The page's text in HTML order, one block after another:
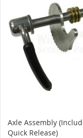
Axle Assembly
Quick Release)